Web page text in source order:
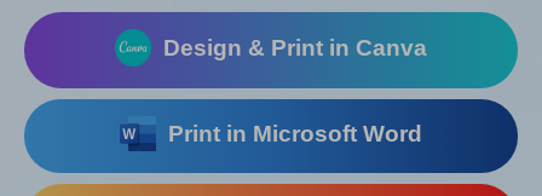
Design & Print in Canva
Print in Microsoft Word